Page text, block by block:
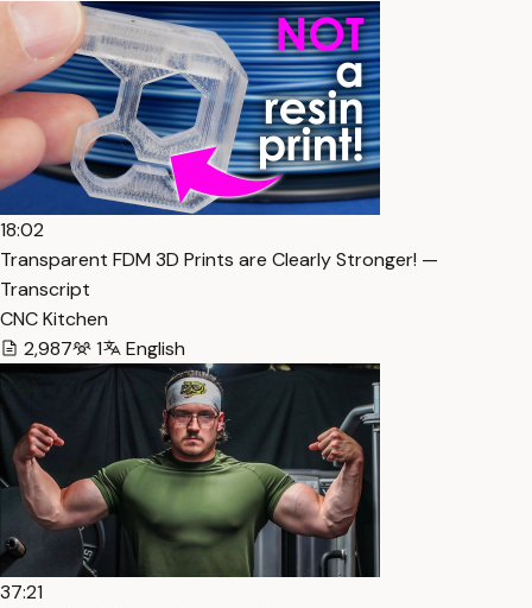
18:02
Transparent FDM 3D Prints are Clearly Stronger! —
Transcript
CNC Kitchen
2,987
1 English
37:21